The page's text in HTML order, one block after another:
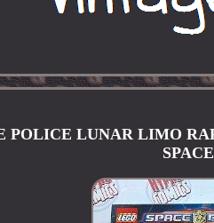
POLICE LUNAR LIMO